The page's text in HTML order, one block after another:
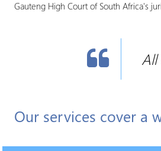
Gauteng High Court of South Africa's

Our services cover a